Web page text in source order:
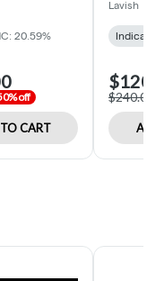
20.59%
off
CART
Lavish
Indica